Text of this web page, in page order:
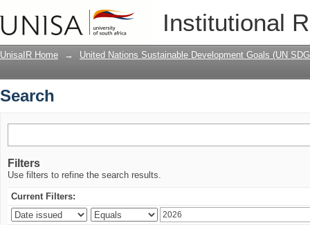
Institutional
UnisaIR Home → United Nations Sustainable Development Goals (UN
Search
Filters
Use filters to refine the search results.
Current Filters: